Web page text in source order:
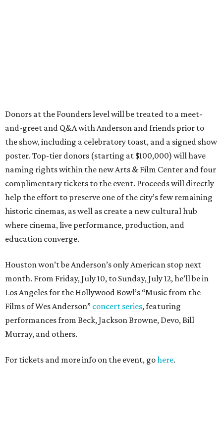
Donors at the Founders level will be treated to a meet-
and-greet and Q&A with Anderson and friends prior to
the show, including a celebratory toast, and a signed show
poster. Top-tier donors (starting at $100,000) will have
naming rights within the new Arts & Film Center and four
complimentary tickets to the event. Proceeds will directly
help the effort to preserve one of the city’s few remaining
historic cinemas, as well as create a new cultural hub
where cinema, live performance, production, and
education converge.
Houston won’t be Anderson’s only American stop next
month. From Friday, July 10, to Sunday, July 12, he’ll be in
Los Angeles for the Hollywood Bowl’s “Music from the
Films of Wes Anderson” concert series, featuring
performances from Beck, Jackson Browne, Devo, Bill
Murray, and others.
For tickets and more info on the event, gohere.